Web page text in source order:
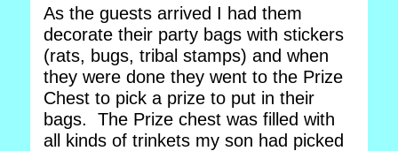
As the guests arrived I had them
decorate their party bags with stickers
(rats, bugs, tribal stamps) and when
they were done they went to the Prize
Chest to pick a prize to put in their
bags. The Prize chest was filled with
all kinds of trinkets my son had picked